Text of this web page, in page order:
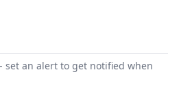
set an alert to get notified when